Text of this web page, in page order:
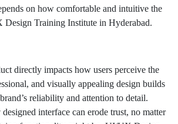
on how comfortable and intuitive the
Design Training Institute in Hyderabad.
directly impacts how users perceive the
and visually appealing design builds
reliability and attention to detail.
interface can erode trust, no matter